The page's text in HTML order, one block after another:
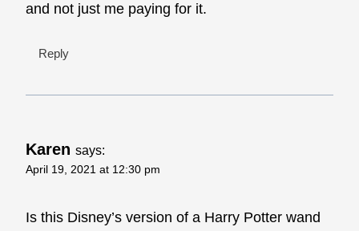
and not just me paying for it.
Reply
Karen says:
April 19, 2021 at 12:30 pm
Is this Disney’s version of a Harry Potter wand